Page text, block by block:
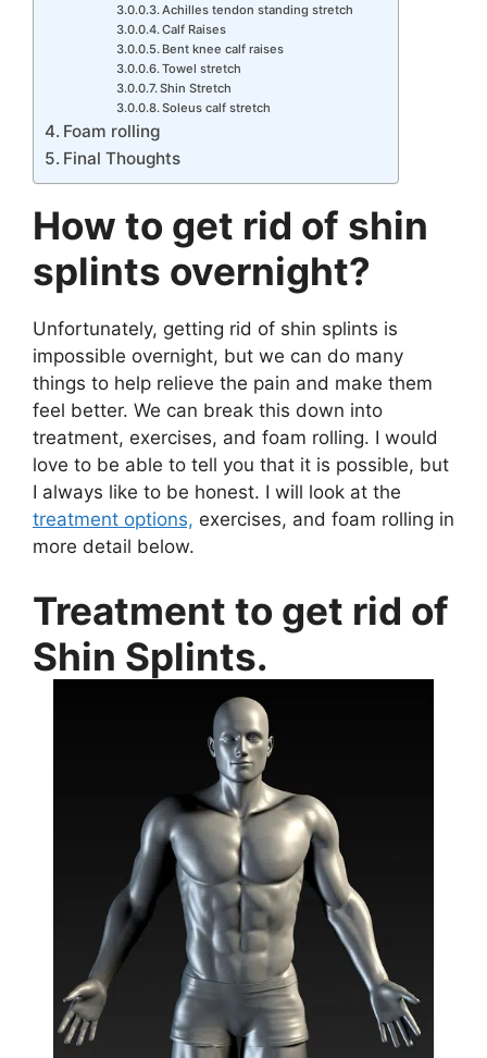
Achilles tendon standing stretch
Calf Raises
Bent knee calf raises
Towel stretch
Shin Stretch
Soleus calf stretch
Foam rolling
Final Thoughts
How to get rid of shin
splints overnight?
Unfortunately, getting rid of shin splints is
impossible overnight, but we can do many
things to help relieve the pain and make them
feel better. We can break this down into
treatment, exercises, and foam rolling. I would
love to be able to tell you that it is possible, but
I always like to be honest. I will look at the
treatment options, exercises, and foam rolling in
more detail below.
Treatment to get rid of
Shin Splints.